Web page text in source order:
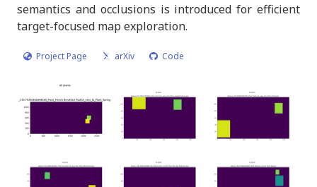
semantics and occlusions is introduced for efficient
target-focused map exploration.
Project Page arXiv Code